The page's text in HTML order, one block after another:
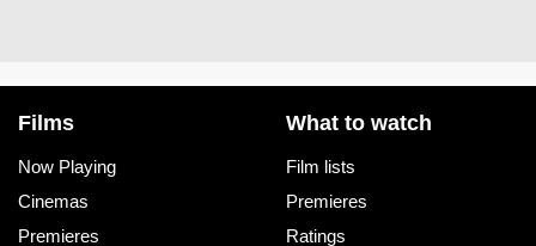
Films
Now Playing
Cinemas
Premieres
What to watch
Film lists
Premieres
Ratings